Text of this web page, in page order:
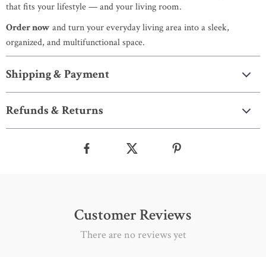
that fits your lifestyle — and your living room.
Order nowand turn your everyday living area into a sleek,
organized, and multifunctional space.
Shipping & Payment
Refunds & Returns
Customer Reviews
There are no reviews yet